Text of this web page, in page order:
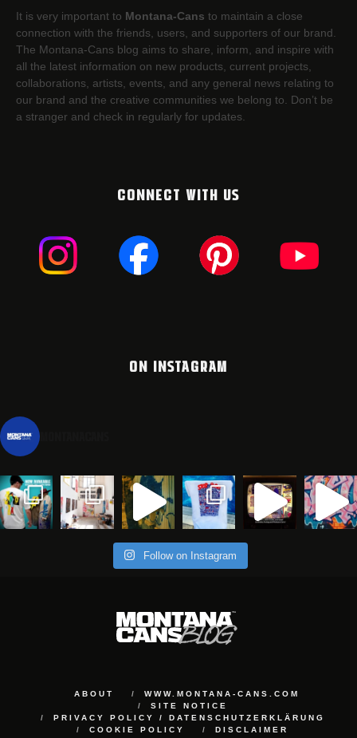
It is very important to Montana-Cans to maintain a close
connection with the friends, users, and supporters of our brand.
The Montana-Cans blog aims to share, inform, and inspire with
all the latest information on new products, current projects,
collaborations, artists,​ events, and any general news relating to
our brand and the creative communities we belong to. Don’t be
a stranger and check in regularly for updates.
CONNECT WITH US
ON INSTAGRAM
Follow on Instagram
ABOUT
WWW.MONTANA-CANS.COM
SITE NOTICE
PRIVACY POLICY / DATENSCHUTZERKLÄRUNG
COOKIE POLICY
DISCLAIMER